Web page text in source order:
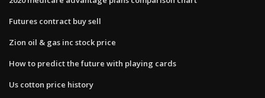
Futures contract buy sell
Zion oil & gas inc stock price
How to predict the future with playing cards
Us cotton price history